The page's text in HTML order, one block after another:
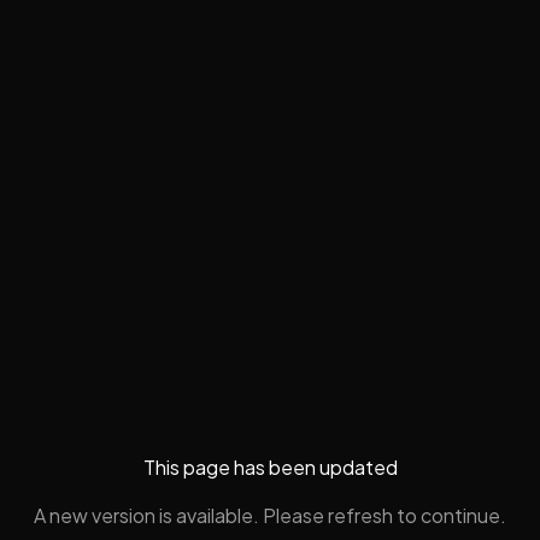
This page has been updated
A new version is available. Please refresh to continue.